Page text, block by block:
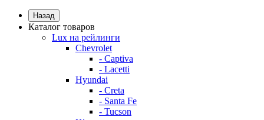
Назад
Каталог товаров
Lux на рейлинги
Chevrolet
- Captiva
- Lacetti
Hyundai
- Creta
- Santa Fe
- Tucson